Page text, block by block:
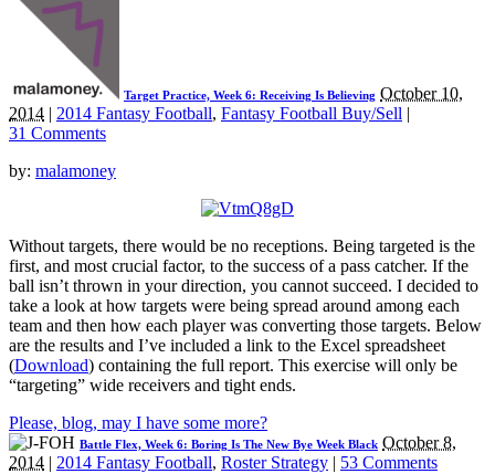
Target Practice, Week 6: Receiving Is Believing October 10,
2014 | 2014 Fantasy Football, Fantasy Football Buy/Sell |
31 Comments
by: malamoney
Without targets, there would be no receptions. Being targeted is the
first, and most crucial factor, to the success of a pass catcher. If the
ball isn’t thrown in your direction, you cannot succeed. I decided to
take a look at how targets were being spread around among each
team and then how each player was converting those targets. Below
are the results and I’ve included a link to the Excel spreadsheet
(Download) containing the full report. This exercise will only be
“targeting” wide receivers and tight ends.
Please, blog, may I have some more?
Battle Flex, Week 6: Boring Is The New Bye Week Black October 8,
2014 | 2014 Fantasy Football, Roster Strategy | 53 Comments